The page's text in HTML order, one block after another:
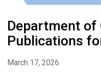
Department of
Publications
March 17, 2026